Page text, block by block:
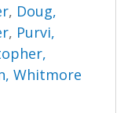
, Doug,
, Purvi,
Whitmore